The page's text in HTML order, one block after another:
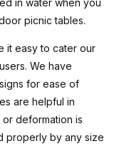
in water when you
picnic tables.
it easy to cater our
We have
for ease of
are helpful in
deformation is
properly by any size